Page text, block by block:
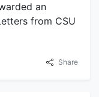
an
from CSU
Share